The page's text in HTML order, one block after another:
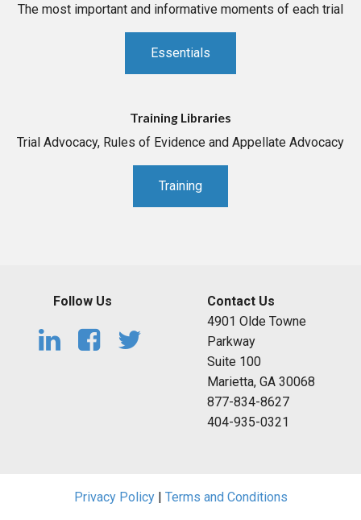
The most important and informative moments of each trial
Essentials
Training Libraries
Trial Advocacy, Rules of Evidence and Appellate Advocacy
Training
Follow Us
Contact Us
4901 Olde Towne
Parkway
Suite 100
Marietta, GA 30068
877-834-8627
404-935-0321
Privacy Policy| Terms and Conditions